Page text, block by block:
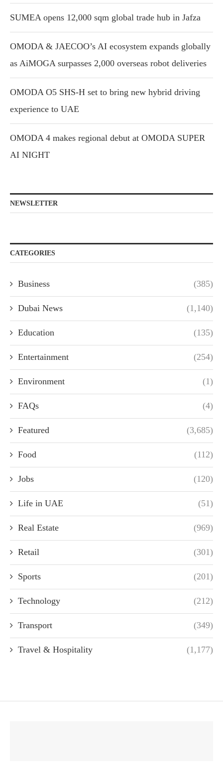
SUMEA opens 12,000 sqm global trade hub in Jafza
OMODA & JAECOO’s AI ecosystem expands globally
as AiMOGA surpasses 2,000 overseas robot deliveries
OMODA O5 SHS-H set to bring new hybrid driving
experience to UAE
OMODA 4 makes regional debut at OMODA SUPER
AI NIGHT
NEWSLETTER
CATEGORIES
Business (385)
Dubai News (1,140)
Education (135)
Entertainment (254)
Environment (1)
FAQs (4)
Featured (3,685)
Food (112)
Jobs (120)
Life in UAE (51)
Real Estate (969)
Retail (301)
Sports (201)
Technology (212)
Transport (349)
Travel & Hospitality (1,177)